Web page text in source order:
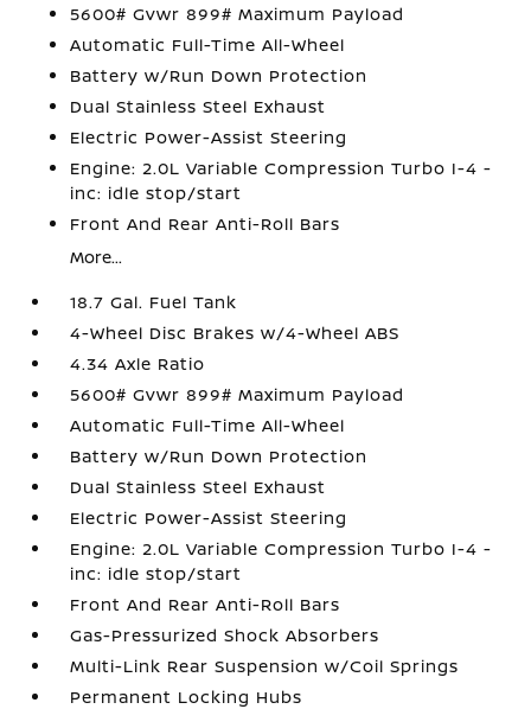
5600# Gvwr 899# Maximum Payload
Automatic Full-Time All-Wheel
Battery w/Run Down Protection
Dual Stainless Steel Exhaust
Electric Power-Assist Steering
Engine: 2.0L Variable Compression Turbo I-4 -
inc: idle stop/start
Front And Rear Anti-Roll Bars
More...
18.7 Gal. Fuel Tank
4-Wheel Disc Brakes w/4-Wheel ABS
4.34 Axle Ratio
5600# Gvwr 899# Maximum Payload
Automatic Full-Time All-Wheel
Battery w/Run Down Protection
Dual Stainless Steel Exhaust
Electric Power-Assist Steering
Engine: 2.0L Variable Compression Turbo I-4 -
inc: idle stop/start
Front And Rear Anti-Roll Bars
Gas-Pressurized Shock Absorbers
Multi-Link Rear Suspension w/Coil Springs
Permanent Locking Hubs